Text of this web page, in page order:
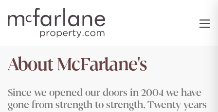
About McFarlane's
Since we opened our doors in 2004 we have
gone from strength to strength. Twenty years